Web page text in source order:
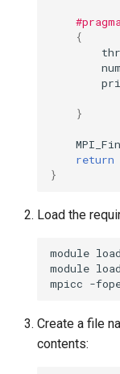
{
}
return
}
Load the
module load
module load
mpicc -
Create a file
contents: